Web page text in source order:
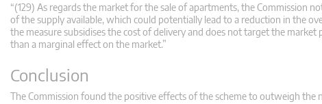
“(129) As regards the market for the sale of apartments, the Commission
of the supply available, which could potentially lead to a reduction in the
the measure subsidises the cost of delivery and does not target the
than a marginal effect on the market.”
Conclusion
The Commission found the positive effects of the scheme to outweigh the